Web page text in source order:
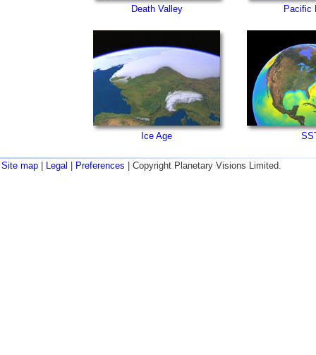
Death Valley Pacific
Ice Age
Site map Legal Preferences | Copyright Planetary Visions Limited.